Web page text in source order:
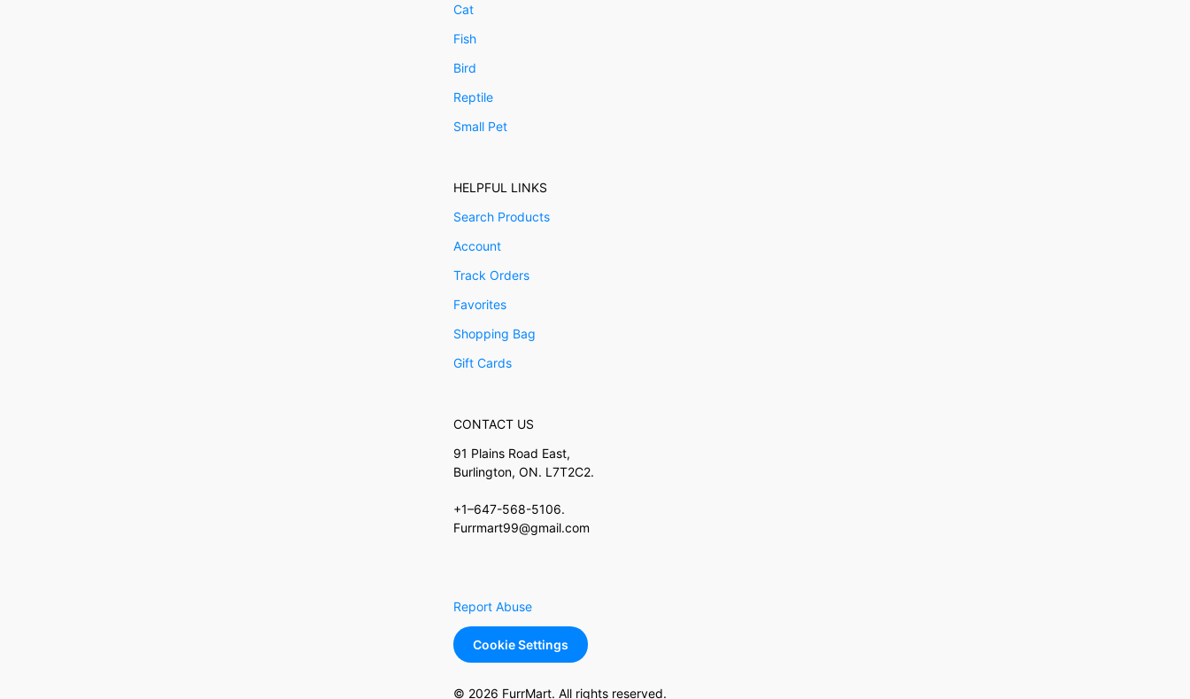
Cat
Fish
Bird
Reptile
Small Pet
HELPFUL LINKS
Search Products
Account
Track Orders
Favorites
Shopping Bag
Gift Cards
CONTACT US
91 Plains Road East,
Burlington, ON. L7T2C2.
+1–647-568-5106.
Furrmart99@gmail.com
Report Abuse
Cookie Settings
© 2026 FurrMart. All rights reserved.